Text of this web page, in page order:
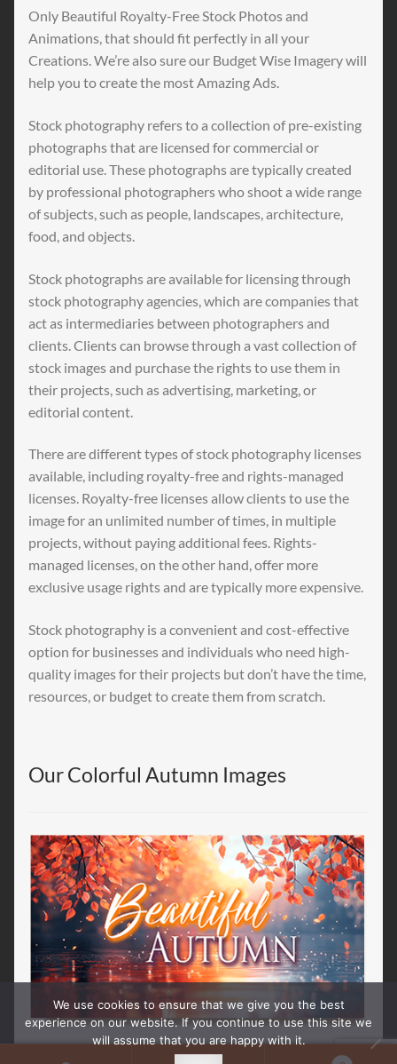
Only Beautiful Royalty-Free Stock Photos and
Animations, that should fit perfectly in all your
Creations. We’re also sure our Budget Wise Imagery will
help you to create the most Amazing Ads.
Stock photography refers to a collection of pre-existing
photographs that are licensed for commercial or
editorial use. These photographs are typically created
by professional photographers who shoot a wide range
of subjects, such as people, landscapes, architecture,
food, and objects.
Stock photographs are available for licensing through
stock photography agencies, which are companies that
act as intermediaries between photographers and
clients. Clients can browse through a vast collection of
stock images and purchase the rights to use them in
their projects, such as advertising, marketing, or
editorial content.
There are different types of stock photography licenses
available, including royalty-free and rights-managed
licenses. Royalty-free licenses allow clients to use the
image for an unlimited number of times, in multiple
projects, without paying additional fees. Rights-
managed licenses, on the other hand, offer more
exclusive usage rights and are typically more expensive.
Stock photography is a convenient and cost-effective
option for businesses and individuals who need high-
quality images for their projects but don’t have the time,
resources, or budget to create them from scratch.
Our Colorful Autumn Images
We use cookies to ensure that we give you the best
experience on our website. If you continue to use this site we
will assume that you are happy with it.